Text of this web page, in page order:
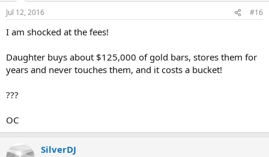
Jul 12, 2016 #16
I am shocked at the fees!
Daughter buys about $125,000 of gold bars, stores them for
years and never touches them, and it costs a bucket!
???
OC
SilverDJ